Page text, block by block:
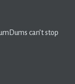
can’t stop